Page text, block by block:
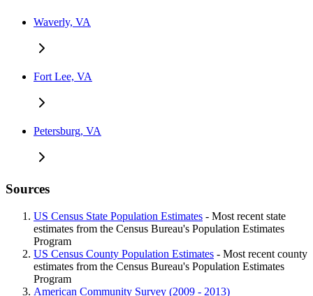
Waverly, VA
Fort Lee, VA
Petersburg, VA
Sources
US Census State Population Estimates - Most recent state
estimates from the Census Bureau's Population Estimates
Program
US Census County Population Estimates - Most recent county
estimates from the Census Bureau's Population Estimates
Program
American Community Survey (2009 - 2013)